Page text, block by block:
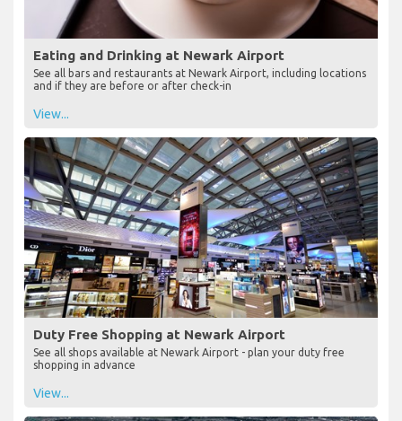
Eating and Drinking at Newark Airport
See all bars and restaurants at Newark Airport, including locations
and if they are before or after check-in
View...
Duty Free Shopping at Newark Airport
See all shops available at Newark Airport - plan your duty free
shopping in advance
View...